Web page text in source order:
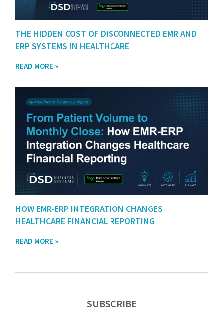
THE HIDDEN COST OF DISCONNECTED EMR AND
ERP SYSTEMS IN HEALTHCARE
READ MORE »
HOW EMR-ERP INTEGRATION CHANGES
HEALTHCARE FINANCIAL REPORTING
READ MORE »
SUBSCRIBE